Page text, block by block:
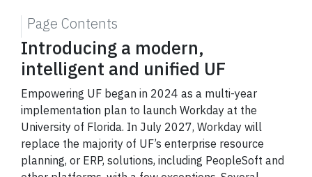
Introducing a modern,
intelligent and unified UF
Empowering UF began in 2024 as a multi-year
implementation plan to launch Workday at the
University of Florida. In July 2027, Workday will
replace the majority of UF’s enterprise resource
planning, or ERP, solutions, including PeopleSoft and
Page Contents